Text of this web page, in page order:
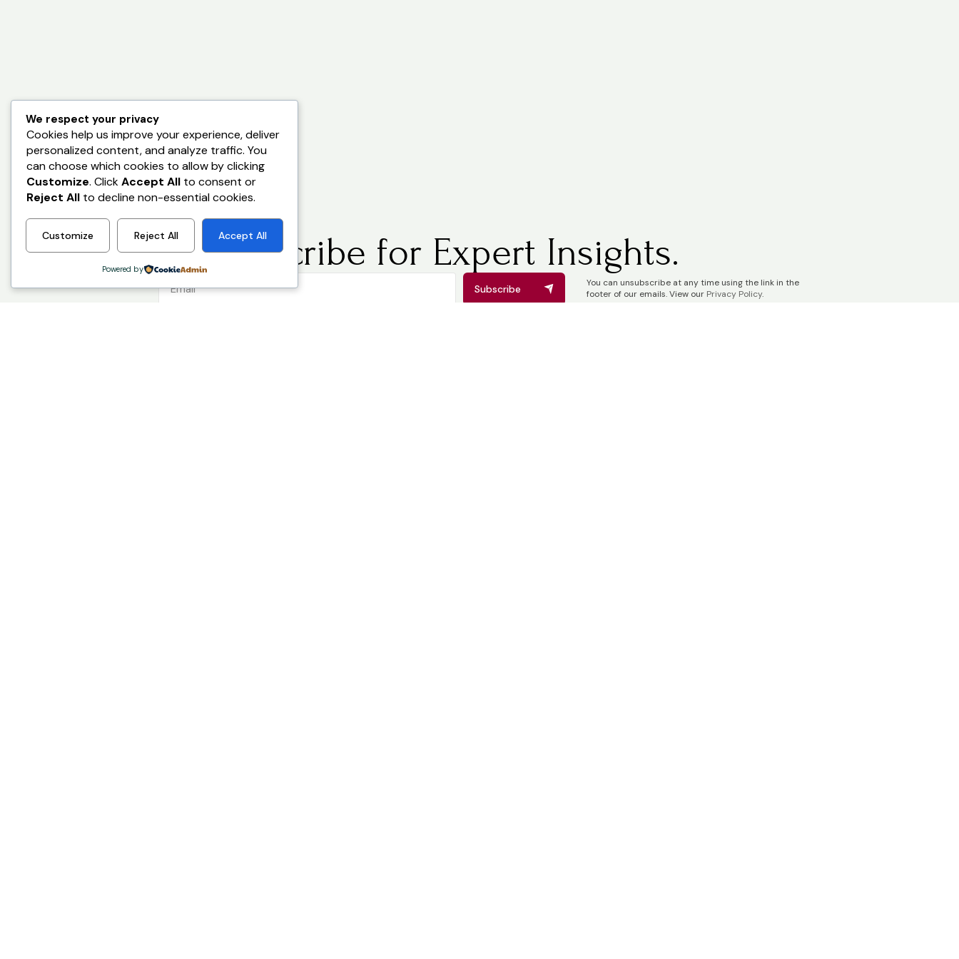
Stay Ahead.Subscribe for Expert Insights.
Subscribe
You can unsubscribe at any time using the link in the
footer of our emails. View our Privacy Policy.
We respect your privacy
Cookies help us improve your experience, deliver
personalized content, and analyze traffic. You
can choose which cookies to allow by clicking
Customize. ClickAccept All to consent or
Reject All to decline non-essential cookies.
Customize Reject All Accept All
Powered by